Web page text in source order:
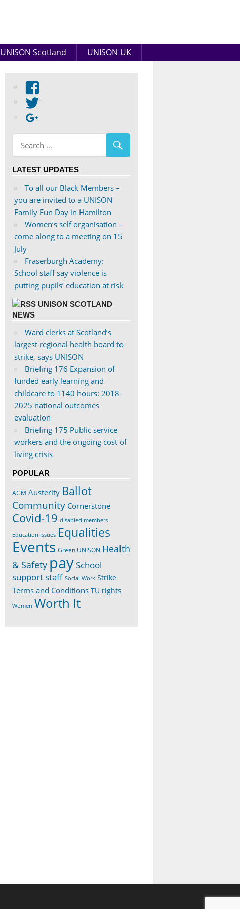
UNISON Scotland UNISON UK
on
Facebook
profile
on
Twitter
LATEST UPDATES
To all our Black Members –
you are invited to a UNISON
Family Fun Day in Hamilton
Women’s self organisation –
come along to a meeting on 15
July
Fraserburgh Academy:
School staff say violence is
putting pupils’ education at risk
UNISON SCOTLAND
NEWS
Ward clerks at Scotland’s
largest regional health board to
strike, says UNISON
Briefing 176 Expansion of
funded early learning and
childcare to 1140 hours: 2018-
2025 national outcomes
evaluation
Briefing 175 Public service
workers and the ongoing cost of
living crisis
POPULAR
AGM Austerity Ballot
Community Cornerstone
Covid-19 disabled members
Education issues Equalities
Events Green UNISON Health
& Safety paySchool
support staff Social Work Strike
Terms and Conditions TU rights
Women Worth It